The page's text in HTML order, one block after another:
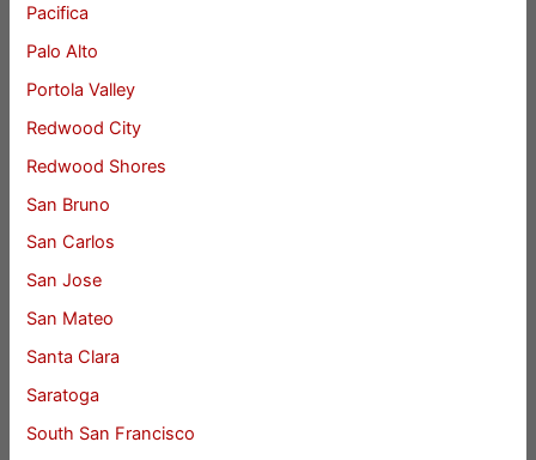
Pacifica
Palo Alto
Portola Valley
Redwood City
Redwood Shores
San Bruno
San Carlos
San Jose
San Mateo
Santa Clara
Saratoga
South San Francisco